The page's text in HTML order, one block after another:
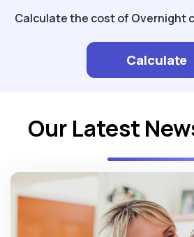
Calculate the cost of Overnight
Calculate
Our Latest